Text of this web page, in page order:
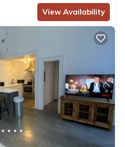
View Availability